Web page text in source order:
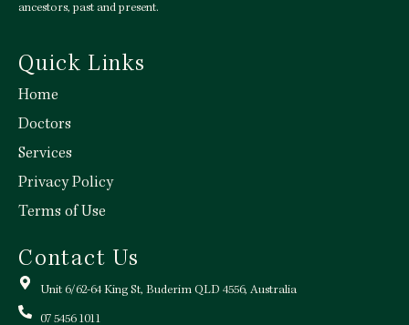
ancestors, past and present.
Quick Links
Home
Doctors
Services
Privacy Policy
Terms of Use
Contact Us
Unit 6/62-64 King St, Buderim QLD 4556, Australia
07 5456 1011